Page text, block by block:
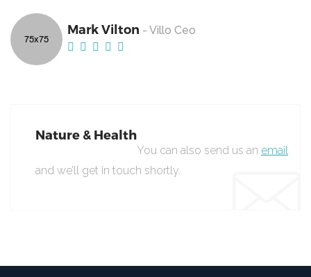
Mark Vilton
Nature & Health
You can also send us an email
and we’ll get in touch shortly.